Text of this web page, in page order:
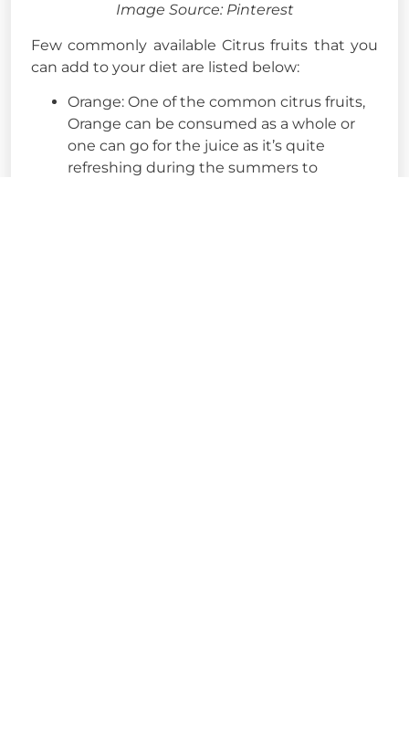
Image Source: Pinterest
Few commonly available Citrus fruits that you
can add to your diet are listed below:
Orange: One of the common citrus fruits,
Orange can be consumed as a whole or
one can go for the juice as it’s quite
refreshing during the summers to